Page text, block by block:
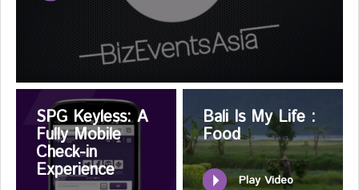
SPG Keyless: A
Fully Mobile
Check-in
Experience
Bali Is My Life :
Food
Play Video